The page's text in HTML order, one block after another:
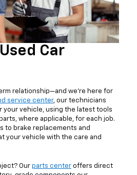
Car
relationship—and we're here for
service center, our technicians
vehicle, using the latest tools
where applicable, for each job.
to brake replacements and
your vehicle with the care and
Our parts center offers direct